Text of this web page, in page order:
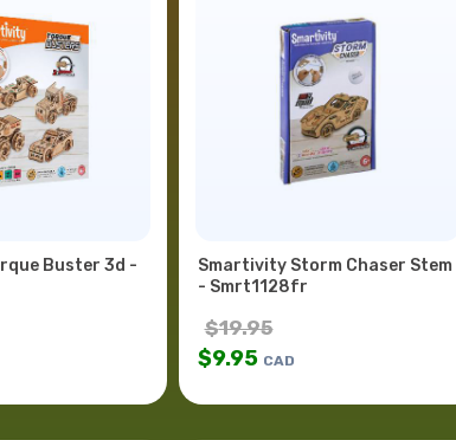
Buster 3d -
Smartivity Storm Chaser Stem
- Smrt1128fr
$19.95
$9.95 CAD